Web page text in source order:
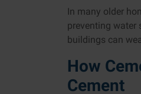
In many older
preventing water
buildings can
How
Cement